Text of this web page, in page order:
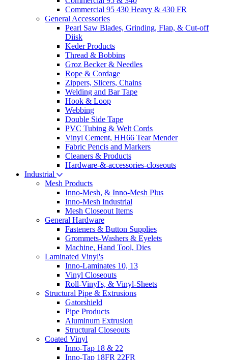
Commercial 95 430 Heavy & 430 FR
General Accessories
Pearl Saw Blades, Grinding, Flap, & Cut-off
Diisk
Keder Products
Thread & Bobbins
Groz Becker & Needles
Rope & Cordage
Zippers, Slicers, Chains
Welding and Bar Tape
Hook & Loop
Webbing
Double Side Tape
PVC Tubing & Welt Cords
Vinyl Cement, HH66 Tear Mender
Fabric Pencis and Markers
Cleaners & Products
Hardware-&-accessories-closeouts
Industrial
Mesh Products
Inno-Mesh, & Inno-Mesh Plus
Inno-Mesh Industrial
Mesh Closeout Items
General Hardware
Fasteners & Button Supplies
Grommets-Washers & Eyelets
Machine, Hand Tool, Dies
Laminated Vinyl's
Inno-Laminates 10, 13
Vinyl Closeouts
Roll-Vinyl's, & Vinyl-Sheets
Structural Pipe & Extrusions
Gatorshield
Pipe Products
Aluminum Extrusion
Structural Closeouts
Coated Vinyl
Inno-Tap 18 & 22
Inno-Tap 18FR 22FR